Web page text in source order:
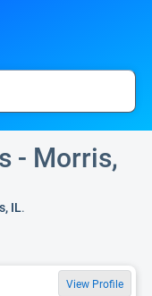
- Morris,
IL.
View Profile